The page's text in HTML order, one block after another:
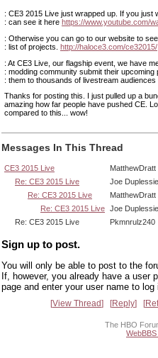
: CE3 2015 Live just wrapped up. If you
: can see it here https://www.youtube.com/
: Otherwise you can go to our website to
: list of projects. http://haloce3.com/ce32015/
: At CE3 Live, our flagship event, we have
: modding community submit their
: them to thousands of livestream audiences
Thanks for posting this. I just pulled up a
amazing how far people have pushed CE.
compared to this... wow!
Messages In This Thread
CE3 2015 Live MatthewDratt
Re: CE3 2015 Live
Joe
Re: CE3 2015 Live
MatthewDratt
Re: CE3 2015 Live Joe
Re: CE3 2015 Live
Pkmnrulz240
Sign up to post.
You will only be able to post to the
If, however, you already have a user
page and enter your user name to log
View Thread Reply
The HBO